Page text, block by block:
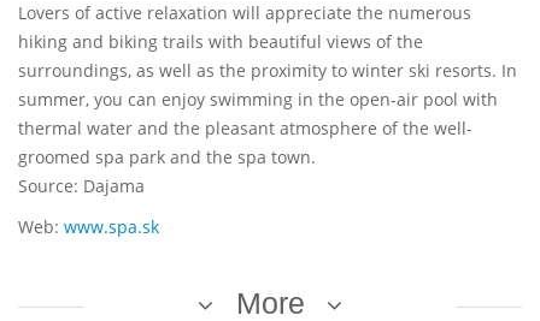
Lovers of active relaxation will appreciate the numerous
hiking and biking trails with beautiful views of the
surroundings, as well as the proximity to winter ski resorts. In
summer, you can enjoy swimming in the open-air pool with
thermal water and the pleasant atmosphere of the well-
groomed spa park and the spa town.
Source: Dajama
Web: www.spa.sk
More